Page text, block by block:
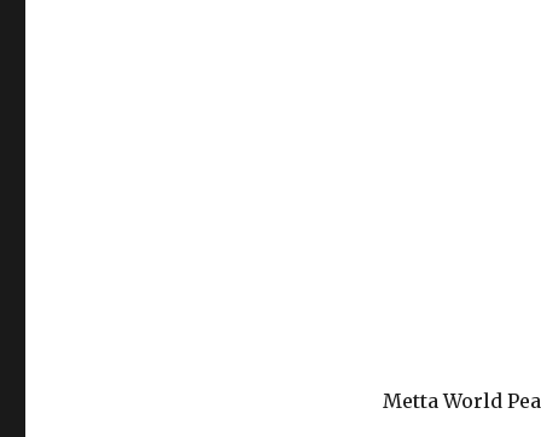
Metta World